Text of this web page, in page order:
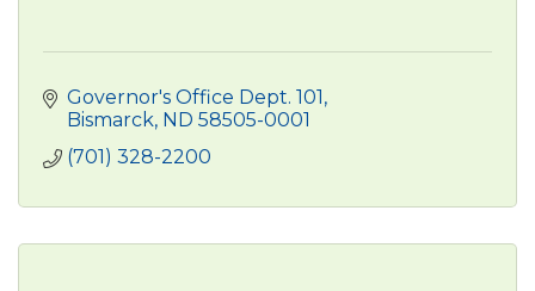
Governor's Office Dept. 101
Bismarck ND 58505-0001
(701) 328-2200